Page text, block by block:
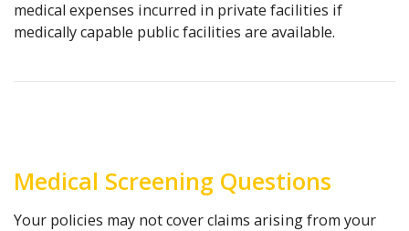
medical expenses incurred in private facilities if
medically capable public facilities are available.
Medical Screening Questions
Your policies may not cover claims arising from your